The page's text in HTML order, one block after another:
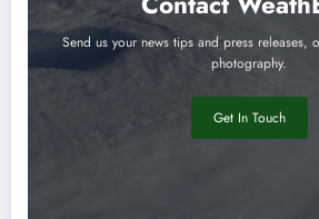
Send us your news tips and press releases,
photography.
Get In Touch